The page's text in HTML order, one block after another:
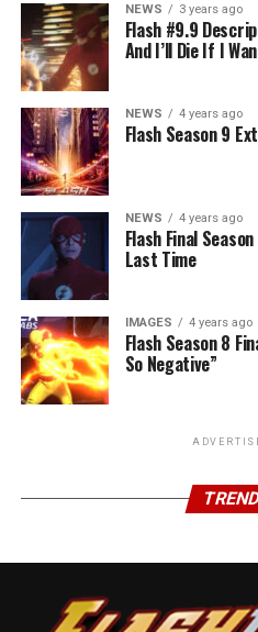
NEWS 3 years ago
Flash #9.9
And I’ll Die If I
NEWS 4 years ago
Flash Season 9
NEWS 4 years ago
Flash Final
Last Time
IMAGES 4 years ago
Flash Season 8
So Negative”